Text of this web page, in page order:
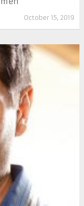
October 15, 2019